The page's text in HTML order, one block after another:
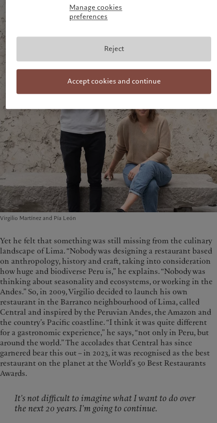
Virgilio Martínez and Pía León
Yet he felt that something was still missing from the culinary
landscape of Lima. “Nobody was designing a restaurant based
on anthropology, history and craft, taking into consideration
how huge and biodiverse Peru is,” he explains. “Nobody was
thinking about seasonality and ecosystems, or working in the
Andes.” So, in 2009, Virgilio decided to launch his own
restaurant in the Barranco neighbourhood of Lima, called
Central and inspired by the Peruvian Andes, the Amazon and
the country’s Pacific coastline. “I think it was quite different
for a gastronomic experience,” he says, “not only in Peru, but
around the world.” The accolades that Central has since
garnered bear this out – in 2023, it was recognised as the best
restaurant on the planet at the World’s 50 Best Restaurants
Awards.
It’s not difficult to imagine what I want to do over
the next 20 years. I’m going to continue.
Manage cookies
preferences
Reject
Accept cookies and continue